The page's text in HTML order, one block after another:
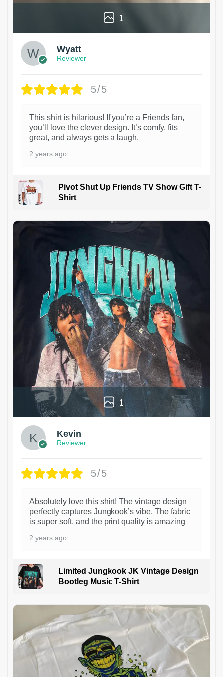
1
Wyatt
Reviewer
5/5
This shirt is hilarious! If you’re a Friends fan,
you’ll love the clever design. It’s comfy, fits
great, and always gets a laugh.
2 years ago
Pivot Shut Up Friends TV Show Gift T-
Shirt
1
Kevin
Reviewer
5/5
Absolutely love this shirt! The vintage design
perfectly captures Jungkook’s vibe. The fabric
is super soft, and the print quality is amazing
2 years ago
Limited Jungkook JK Vintage Design
Bootleg Music T-Shirt